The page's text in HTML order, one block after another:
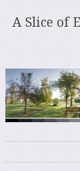
A Slice of